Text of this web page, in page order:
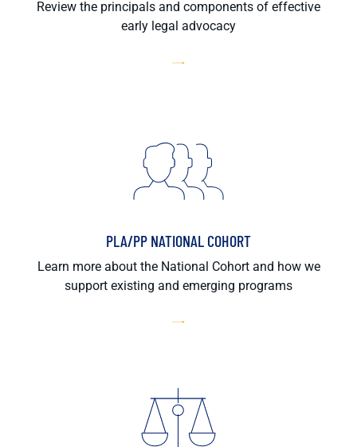
Review the principals and components of effective
early legal advocacy
PLA/PP NATIONAL COHORT
Learn more about the National Cohort and how we
support existing and emerging programs